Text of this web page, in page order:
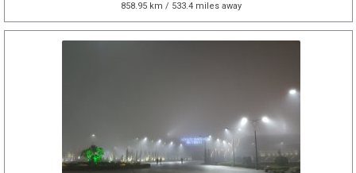
858.95 km / 533.4 miles away